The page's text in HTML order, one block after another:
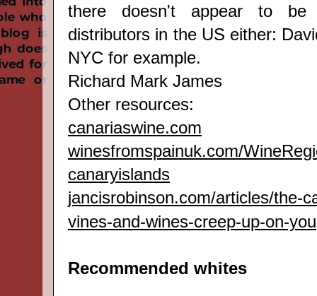
there doesn't appear to
distributors in the US either:
NYC for example.
Richard Mark James
Other resources:
canariaswine.com
winesfromspainuk.com/
canaryislands
jancisrobinson.com/articles/the-
vines-and-wines-creep-up-on-you
Recommended whites